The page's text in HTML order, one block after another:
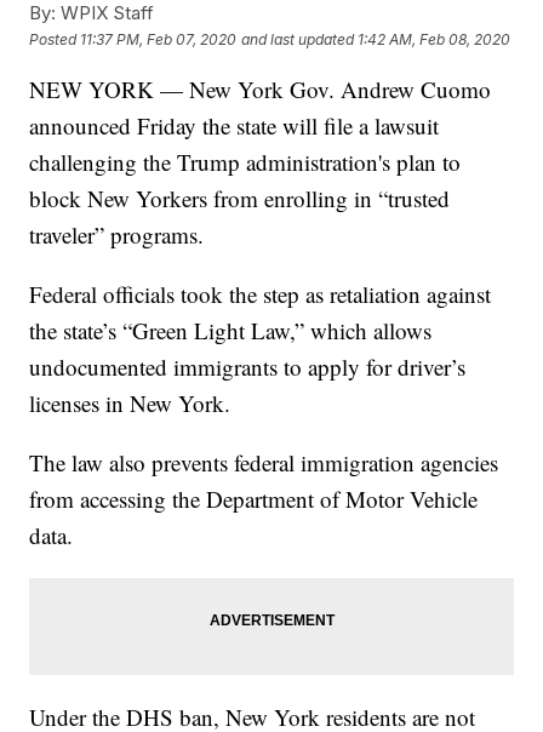
By: WPIX Staff
Posted 11:37 PM, Feb 07, 2020 and last updated 1:42 AM, Feb 08, 2020
NEW YORK — New York Gov. Andrew Cuomo
announced Friday the state will file a lawsuit
challenging the Trump administration's plan to
block New Yorkers from enrolling in “trusted
traveler” programs.
Federal officials took the step as retaliation against
the state’s “Green Light Law,” which allows
undocumented immigrants to apply for driver’s
licenses in New York.
The law also prevents federal immigration agencies
from accessing the Department of Motor Vehicle
data.
Under the DHS ban, New York residents are not